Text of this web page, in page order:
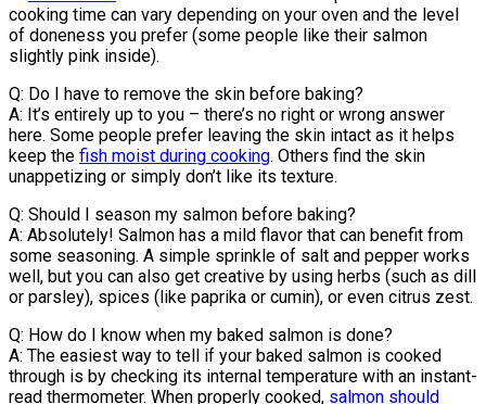
cooking time can vary depending on your oven and the level
of doneness you prefer (some people like their salmon
slightly pink inside).
Q: Do I have to remove the skin before baking?
A: It’s entirely up to you – there’s no right or wrong answer
here. Some people prefer leaving the skin intact as it helps
keep the fish moist during cooking. Others find the skin
unappetizing or simply don’t like its texture.
Q: Should I season my salmon before baking?
A: Absolutely! Salmon has a mild flavor that can benefit from
some seasoning. A simple sprinkle of salt and pepper works
well, but you can also get creative by using herbs (such as dill
or parsley), spices (like paprika or cumin), or even citrus zest.
Q: How do I know when my baked salmon is done?
A: The easiest way to tell if your baked salmon is cooked
through is by checking its internal temperature with an instant-
read thermometer. When properly cooked, salmon should